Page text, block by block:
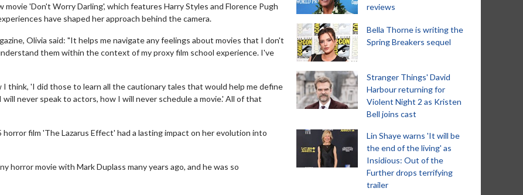
'Don't Worry Darling', which features Harry Styles and Florence Pugh
have shaped her approach behind the camera.
Olivia said: "It helps me navigate any feelings about movies that I don't
them within the context of my proxy film school experience. I've
I think, 'I did those to learn all the cautionary tales that would help me define
never speak to actors, how I will never schedule a movie.' All of that
film 'The Lazarus Effect' had a lasting impact on her evolution into
horror movie with Mark Duplass many years ago, and he was so
reviews
Bella Thorne is writing the
Spring Breakers sequel
Stranger Things' David
Harbour returning for
Violent Night 2 as Kristen
Bell joins cast
Lin Shaye warns 'It will be
the end of the living' as
Insidious: Out of the
Further drops terrifying
trailer